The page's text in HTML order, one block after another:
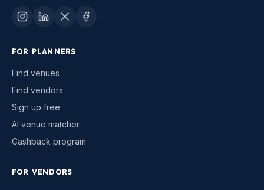
FOR PLANNERS
Find venues
Find vendors
Sign up free
AI venue matcher
Cashback program
FOR VENDORS